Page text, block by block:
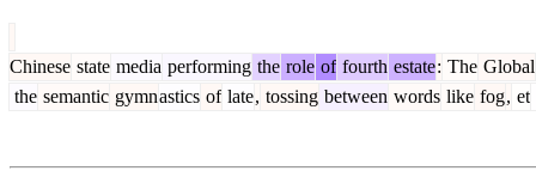
Chinese state media performing the role of fourth estate: The Global
the semantic gymnastics of late, tossing between words like fog, et